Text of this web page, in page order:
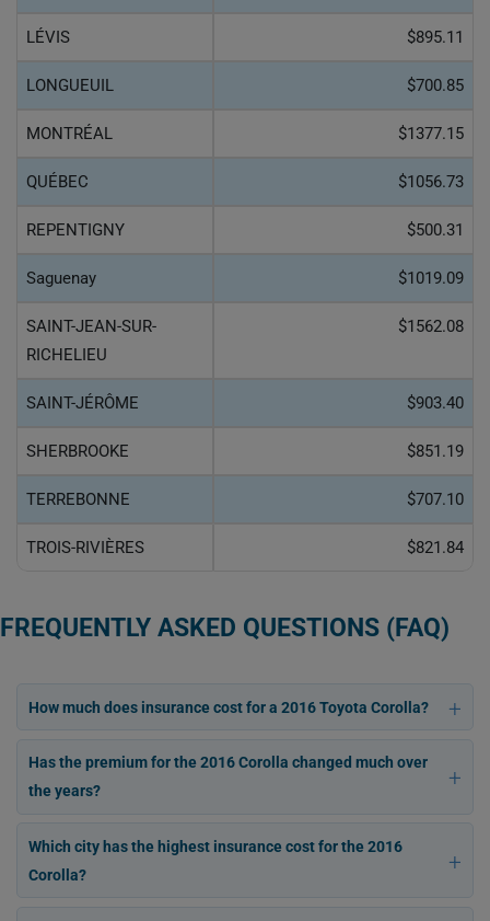
LÉVIS $895.11
LONGUEUIL $700.85
MONTRÉAL $1377.15
QUÉBEC $1056.73
REPENTIGNY $500.31
Saguenay $1019.09
SAINT-JEAN-SUR-
RICHELIEU
$1562.08
SAINT-JÉRÔME $903.40
SHERBROOKE $851.19
TERREBONNE $707.10
TROIS-RIVIÈRES $821.84
FREQUENTLY ASKED QUESTIONS (FAQ)
How much does insurance cost for a 2016 Toyota Corolla?
Has the premium for the 2016 Corolla changed much over
the years?
Which city has the highest insurance cost for the 2016
Corolla?